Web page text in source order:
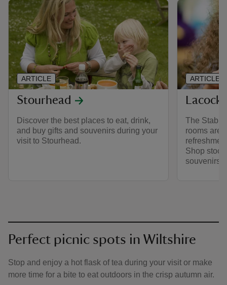
Stourhead
Discover the best places to eat, drink,
and buy gifts and souvenirs during your
visit to Stourhead.
ARTICLE
Lacock
The
rooms are
Shop
souvenirs.
ARTICLE
Perfect picnic spots in Wiltshire
Stop and enjoy a hot flask of tea during your visit or make
more time for a bite to eat outdoors in the crisp autumn air.